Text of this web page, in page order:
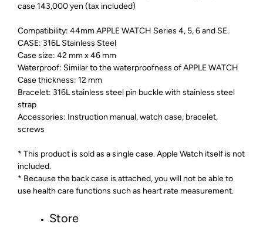
case 143,000 yen (tax included)
Compatibility: 44mm APPLE WATCH Series 4, 5, 6 and SE.
CASE: 316L Stainless Steel
Case size: 42 mm x 46 mm
Waterproof: Similar to the waterproofness of APPLE WATCH
Case thickness: 12 mm
Bracelet: 316L stainless steel pin buckle with stainless steel
strap
Accessories: Instruction manual, watch case, bracelet,
screws
* This product is sold as a single case. Apple Watch itself is not
included.
* Because the back case is attached, you will not be able to
use health care functions such as heart rate measurement.
Store